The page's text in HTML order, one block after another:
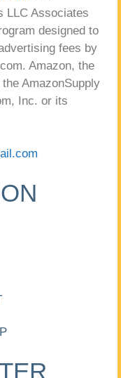
LLC Associates
designed to
fees by
Amazon, the
AmazonSupply
Inc. or its